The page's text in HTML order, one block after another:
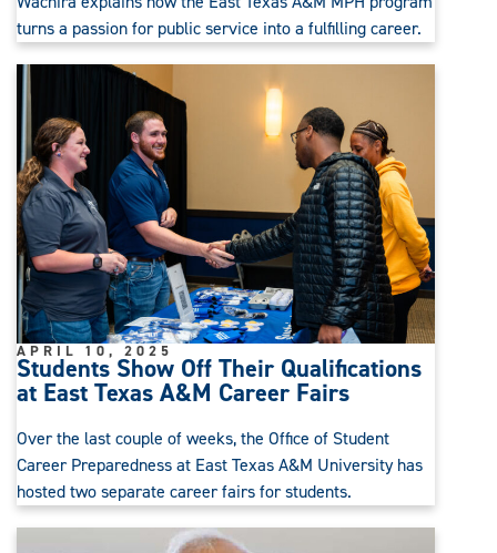
turns a passion for public service into a fulfilling career.
Students Show Off Their Qualifications
at East Texas A&M Career Fairs
APRIL 10, 2025
Over the last couple of weeks, the Office of Student
Career Preparedness at East Texas A&M University has
hosted two separate career fairs for students.